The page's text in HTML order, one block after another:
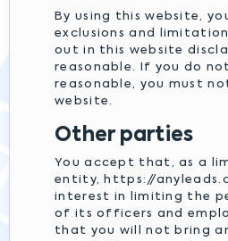
By using this website,
exclusions and
out in this website
reasonable. If you do
reasonable, you must
website.
Other parties
You accept that, as a
entity, https://
interest in limiting the
of its officers and
that you will not bring